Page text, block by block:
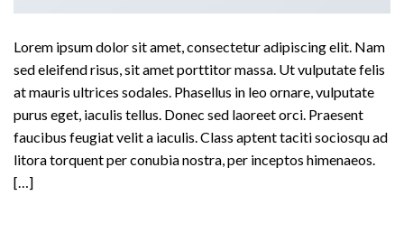
Lorem ipsum dolor sit amet, consectetur adipiscing elit. Nam
sed eleifend risus, sit amet porttitor massa. Ut vulputate felis
at mauris ultrices sodales. Phasellus in leo ornare, vulputate
purus eget, iaculis tellus. Donec sed laoreet orci. Praesent
faucibus feugiat velit a iaculis. Class aptent taciti sociosqu ad
litora torquent per conubia nostra, per inceptos himenaeos.
[…]